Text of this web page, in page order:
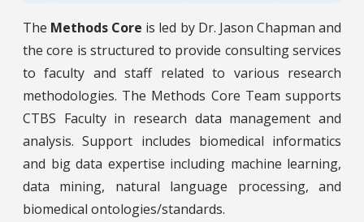
The Methods Core is led by Dr. Jason Chapman and
the core is structured to provide consulting services
to faculty and staff related to various research
methodologies. The Methods Core Team supports
CTBS Faculty in research data management and
analysis. Support includes biomedical informatics
and big data expertise including machine learning,
data mining, natural language processing, and
biomedical ontologies/standards.